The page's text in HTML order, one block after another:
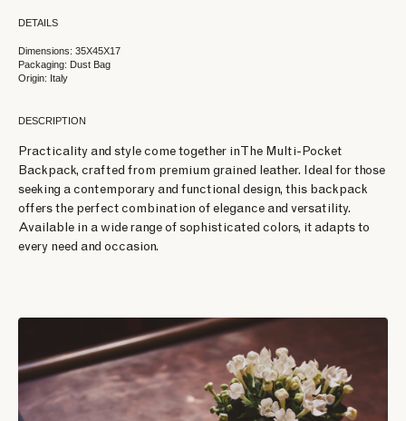
DETAILS
Dimensions: 35X45X17
Packaging: Dust Bag
Origin: Italy
DESCRIPTION
Practicality and style come together in The Multi-Pocket
Backpack, crafted from premium grained leather. Ideal for those
seeking a contemporary and functional design, this backpack
offers the perfect combination of elegance and versatility.
Available in a wide range of sophisticated colors, it adapts to
every need and occasion.